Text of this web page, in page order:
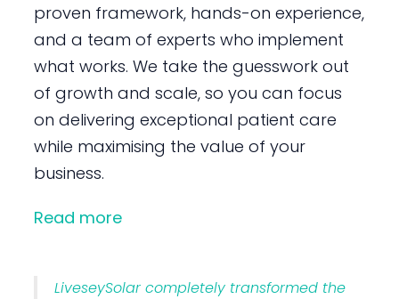
proven framework, hands-on experience,
and a team of experts who implement
what works. We take the guesswork out
of growth and scale, so you can focus
on delivering exceptional patient care
while maximising the value of your
business.
Read more
LiveseySolar completely transformed the